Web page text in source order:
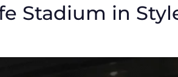
Stadium in